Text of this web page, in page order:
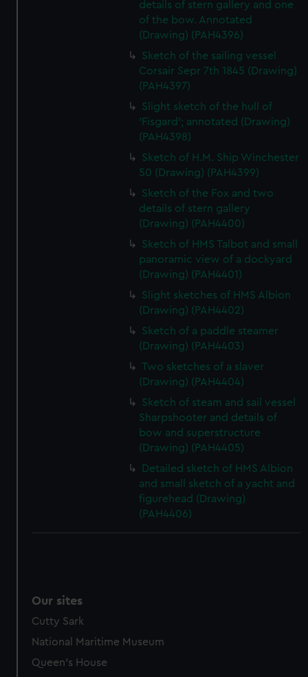
details of stern gallery and one
of the bow. Annotated
(Drawing) (PAH4396)
Sketch of the sailing vessel
Corsair Sepr 7th 1845 (Drawing)
(PAH4397)
Slight sketch of the hull of
‘Fisgard’; annotated (Drawing)
(PAH4398)
Sketch of H.M. Ship Winchester
50 (Drawing) (PAH4399)
Sketch of the Fox and two
details of stern gallery
(Drawing) (PAH4400)
Sketch of HMS Talbot and small
panoramic view of a dockyard
(Drawing) (PAH4401)
Slight sketches of HMS Albion
(Drawing) (PAH4402)
Sketch of a paddle steamer
(Drawing) (PAH4403)
Two sketches of a slaver
(Drawing) (PAH4404)
Sketch of steam and sail vessel
Sharpshooter and details of
bow and superstructure
(Drawing) (PAH4405)
Detailed sketch of HMS Albion
and small sketch of a yacht and
figurehead (Drawing)
(PAH4406)
Our sites
Cutty Sark
National Maritime Museum
Queen's House